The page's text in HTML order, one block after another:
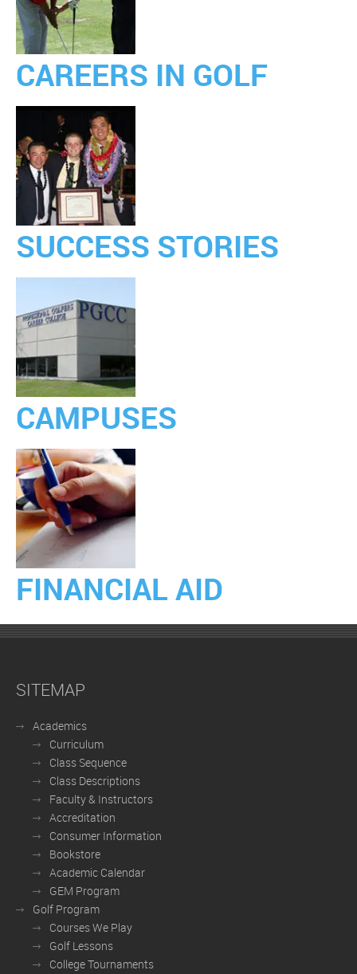
CAREERS IN GOLF
SUCCESS STORIES
CAMPUSES
FINANCIAL AID
SITEMAP
Academics
Curriculum
Class Sequence
Class Descriptions
Faculty & Instructors
Accreditation
Consumer Information
Bookstore
Academic Calendar
GEM Program
Golf Program
Courses We Play
Golf Lessons
College Tournaments